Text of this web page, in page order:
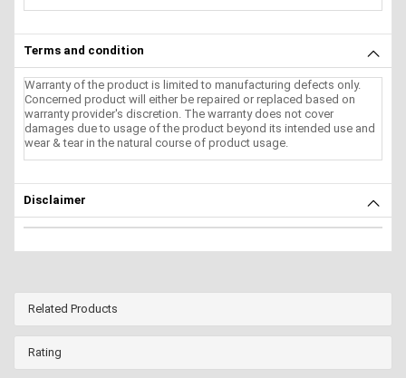
Terms and condition
Warranty of the product is limited to manufacturing defects only.
Concerned product will either be repaired or replaced based on
warranty provider's discretion. The warranty does not cover
damages due to usage of the product beyond its intended use and
wear & tear in the natural course of product usage.
Disclaimer
Related Products
Rating